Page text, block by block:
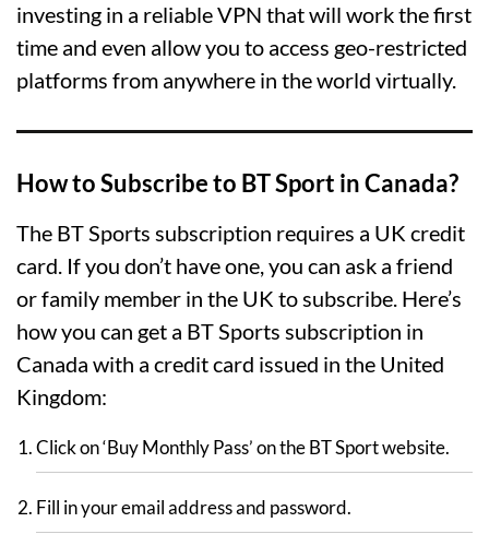
investing in a reliable VPN that will work the first
time and even allow you to access geo-restricted
platforms from anywhere in the world virtually.
How to Subscribe to BT Sport in Canada?
The BT Sports subscription requires a UK credit
card. If you don’t have one, you can ask a friend
or family member in the UK to subscribe. Here’s
how you can get a BT Sports subscription in
Canada with a credit card issued in the United
Kingdom:
Click on ‘Buy Monthly Pass’ on the BT Sport website.
Fill in your email address and password.